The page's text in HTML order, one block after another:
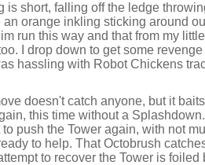
is short, falling off the ledge
an orange inkling sticking around
run this way and that from my
I drop down to get some
hassling with Robot Chickens
doesn't catch anyone, but it
this time without a
to push the Tower again, with not
to help. That Octobrush
to recover the Tower is foiled